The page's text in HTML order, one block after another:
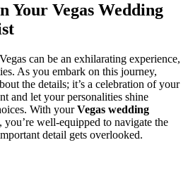
Your Vegas Wedding
can be an exhilarating experience,
As you embark on this journey,
the details; it’s a celebration of your
and let your personalities shine
With yourVegas wedding
you’re well-equipped to navigate the
detail gets overlooked.